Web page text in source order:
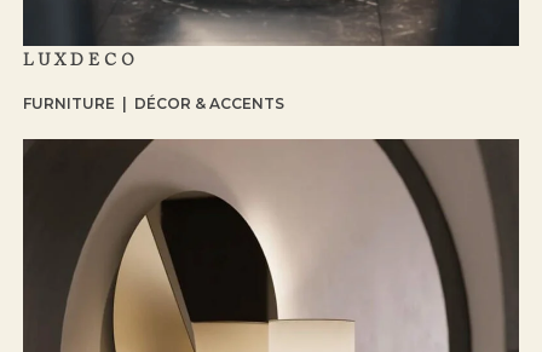
LUXDECO
FURNITURE | DÉCOR & ACCENTS